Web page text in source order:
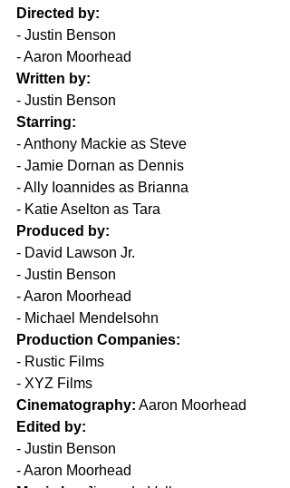
Directed by:
- Justin Benson
- Aaron Moorhead
Written by:
- Justin Benson
Starring:
- Anthony Mackie as Steve
- Jamie Dornan as Dennis
- Ally Ioannides as Brianna
- Katie Aselton as Tara
Produced by:
- David Lawson Jr.
- Justin Benson
- Aaron Moorhead
- Michael Mendelsohn
Production Companies:
- Rustic Films
- XYZ Films
Cinematography: Aaron Moorhead
Edited by:
- Justin Benson
- Aaron Moorhead